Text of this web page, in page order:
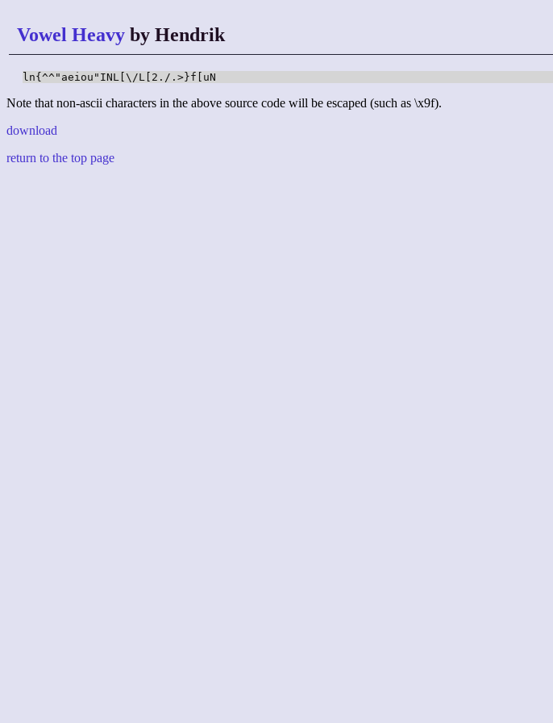
Vowel Heavy by Hendrik
ln{^^"aeiou"INL[\/L[2./.>}f[uN
Note that non-ascii characters in the above source code will be escaped (such as \x9f).
download
return to the top page